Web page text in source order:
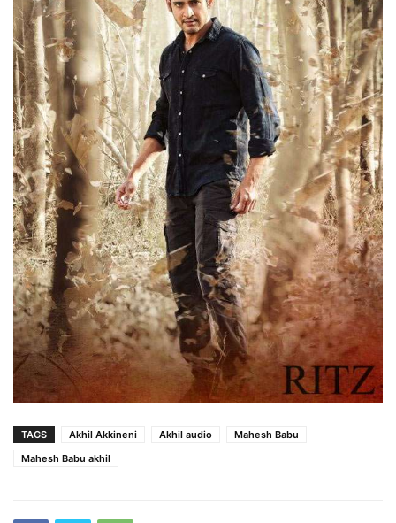
TAGS Akhil Akkineni Akhil audio
Mahesh Babu
Mahesh Babu akhil